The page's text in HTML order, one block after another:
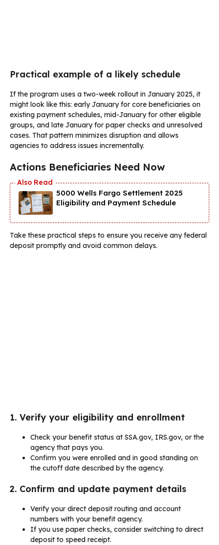
Practical example of a likely schedule
If the program uses a two-week rollout in January 2025, it
might look like this: early January for core beneficiaries on
existing payment schedules, mid-January for other eligible
groups, and late January for paper checks and unresolved
cases. That pattern minimizes disruption and allows
agencies to address issues incrementally.
Actions Beneficiaries Need Now
5000 Wells Fargo Settlement 2025
Eligibility and Payment Schedule
Take these practical steps to ensure you receive any federal
deposit promptly and avoid common delays.
1. Verify your eligibility and enrollment
Check your benefit status at SSA.gov, IRS.gov, or the
agency that pays you.
Confirm you were enrolled and in good standing on
the cutoff date described by the agency.
2. Confirm and update payment details
Verify your direct deposit routing and account
numbers with your benefit agency.
If you use paper checks, consider switching to direct
deposit to speed receipt.